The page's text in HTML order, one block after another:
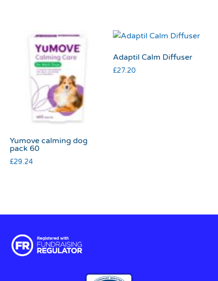
Yumove calming dog
pack 60
£29.24
Adaptil Calm Diffuser
£27.20